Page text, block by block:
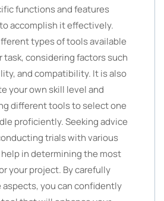
functions and features
accomplish it effectively.
types of tools available
task, considering factors such
and compatibility. It is also
your own skill level and
different tools to select one
proficiently. Seeking advice
trials with various
in determining the most
your project. By carefully
you can confidently